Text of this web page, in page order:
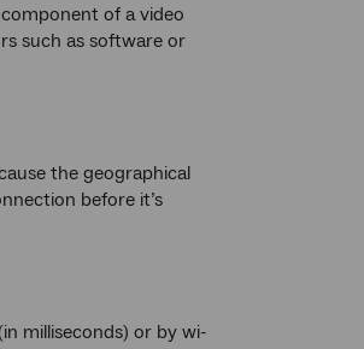
of a video
such as software or
the geographical
before it’s
milliseconds) or by wi-